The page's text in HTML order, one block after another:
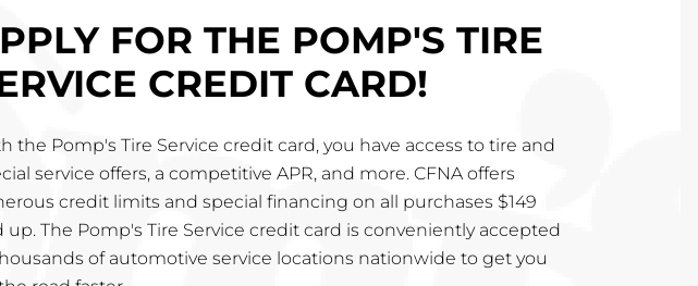
FOR THE POMP'S TIRE
CREDIT CARD!
the Pomp's Tire Service credit card, you have access to tire and
service offers, a competitive APR, and more. CFNA offers
credit limits and special financing on all purchases $149
up. The Pomp's Tire Service credit card is conveniently accepted
of automotive service locations nationwide to get you